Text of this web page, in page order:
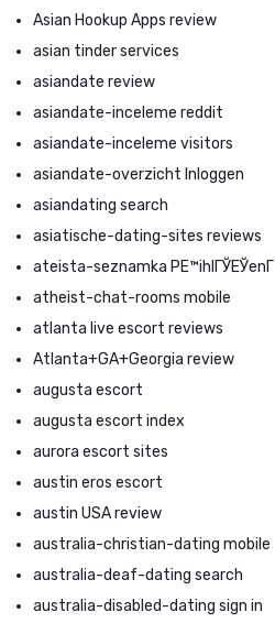
Asian Hookup Apps review
asian tinder services
asiandate review
asiandate-inceleme reddit
asiandate-inceleme visitors
asiandate-overzicht Inloggen
asiandating search
asiatische-dating-sites reviews
ateista-seznamka PЕ™ihlГЎЕЎenГ­
atheist-chat-rooms mobile
atlanta live escort reviews
Atlanta+GA+Georgia review
augusta escort
augusta escort index
aurora escort sites
austin eros escort
austin USA review
australia-christian-dating mobile
australia-deaf-dating search
australia-disabled-dating sign in